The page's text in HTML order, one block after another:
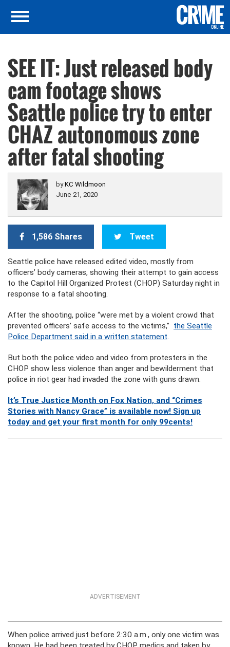
SEE IT: Just released body
cam footage shows
Seattle police try to enter
CHAZ autonomous zone
after fatal shooting
byKC Wildmoon
June 21, 2020
1,586 Shares Tweet
Seattle police have released edited video, mostly from
officers’ body cameras, showing their attempt to gain access
to the Capitol Hill Organized Protest (CHOP) Saturday night in
response to a fatal shooting.
After the shooting, police “were met by a violent crowd that
prevented officers’ safe access to the victims,” the Seattle
Police Department said in a written statement.
But both the police video and video from protesters in the
CHOP show less violence than anger and bewilderment that
police in riot gear had invaded the zone with guns drawn.
It’s True Justice Month on Fox Nation, and “Crimes
Stories with Nancy Grace” is available now! Sign up
today and get your first month for only 99cents!
ADVERTISEMENT
When police arrived just before 2:30 a.m., only one victim was